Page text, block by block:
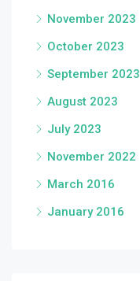
November 2023
October 2023
September 2023
August 2023
July 2023
November 2022
March 2016
January 2016